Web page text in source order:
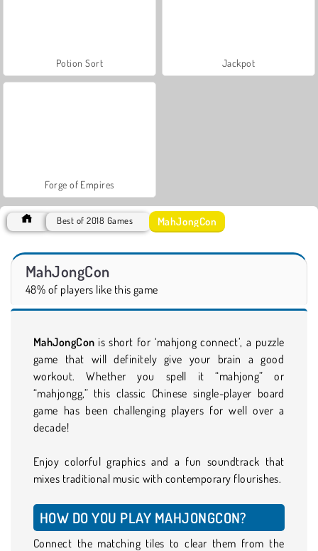
Potion Sort Jackpot
Forge of Empires
Best of 2018 Games MahJongCon
MahJongCon
48% of players like this game
MahJongCon is short for ‘mahjong connect’, a puzzle
game that will definitely give your brain a good
workout. Whether you spell it “mahjong” or
“mahjongg,” this classic Chinese single-player board
game has been challenging players for well over a
decade!
Enjoy colorful graphics and a fun soundtrack that
mixes traditional music with contemporary flourishes.
HOW DO YOU PLAY MAHJONGCON?
Connect the matching tiles to clear them from the